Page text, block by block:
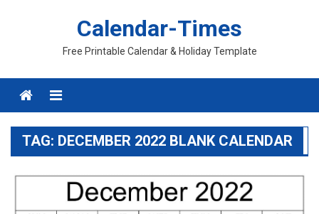
Calendar-Times
Free Printable Calendar & Holiday Template
Menu
TAG: DECEMBER 2022 BLANK CALENDAR